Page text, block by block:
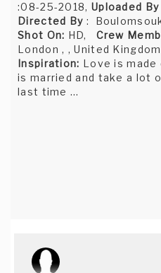
:08-25-2018, Uploaded By
Directed By :
Shot On: HD, Crew
London , , United
Inspiration: Love is made
is married and take a lot
last time …